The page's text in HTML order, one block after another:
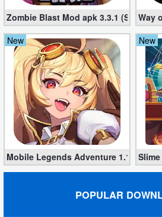
Paid
Software
Developer
Tools
Graphics
Multimedia
Office
Zombie Blast Mod apk 3.3.1 (Single
Way
New
Mobile Legends Adventure 1.1.374
New
POPULAR